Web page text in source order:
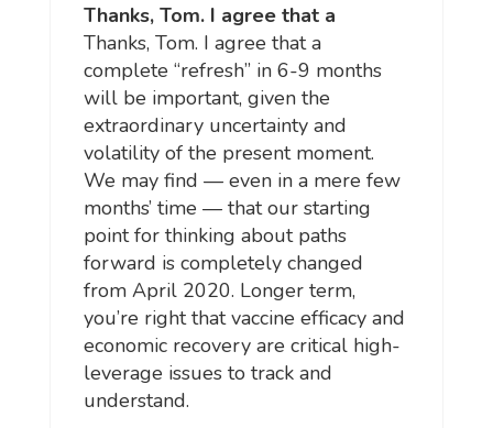
Thanks, Tom. I agree that a
Thanks, Tom. I agree that a
complete “refresh” in 6-9 months
will be important, given the
extraordinary uncertainty and
volatility of the present moment.
We may find — even in a mere few
months’ time — that our starting
point for thinking about paths
forward is completely changed
from April 2020. Longer term,
you’re right that vaccine efficacy and
economic recovery are critical high-
leverage issues to track and
understand.